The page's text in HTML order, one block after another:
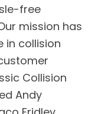
free
mission has
in collision
Collision
Andy